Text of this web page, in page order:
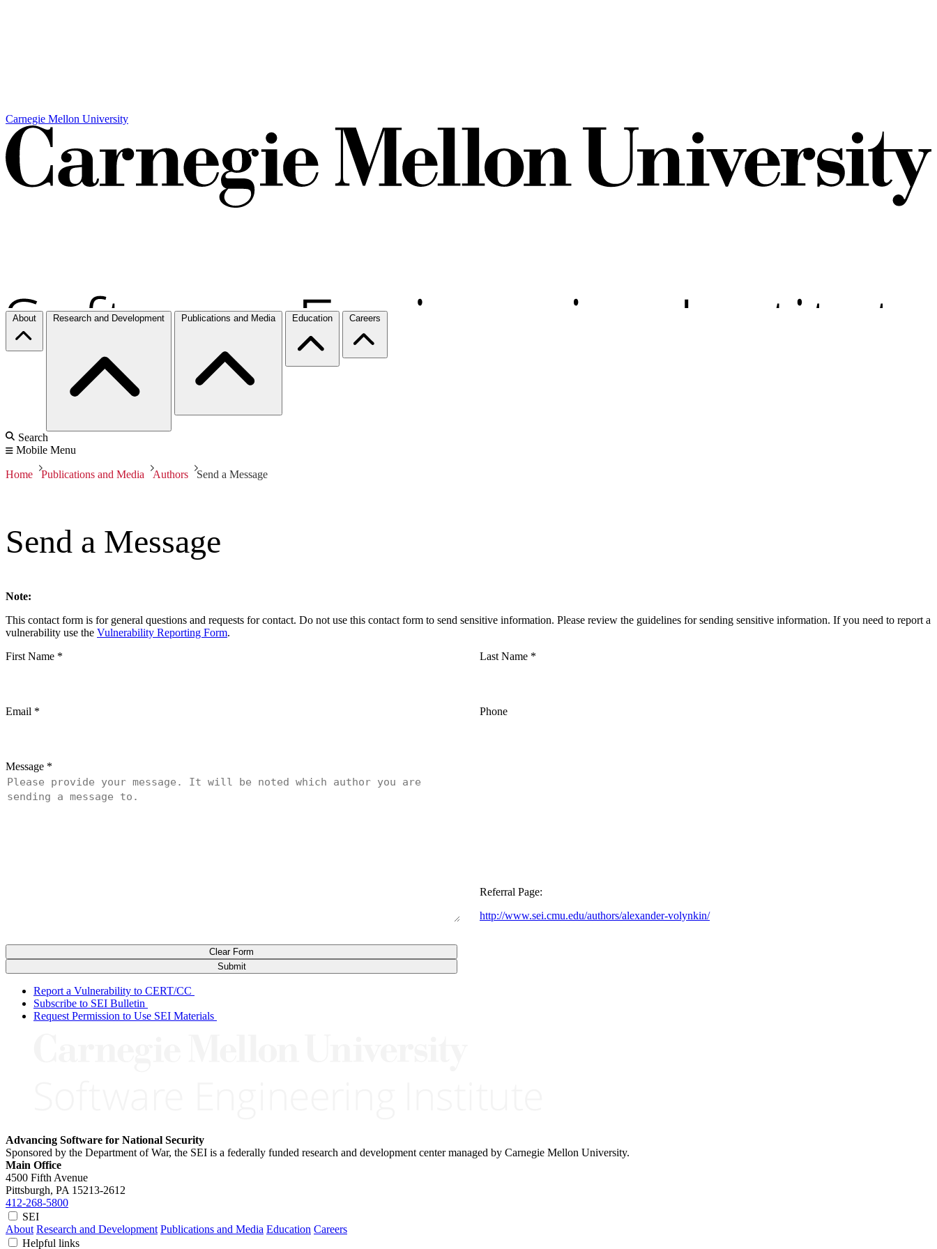
Carnegie Mellon University
About Research and Development Publications and Media Education Careers
Search
Mobile Menu
Home Publications and Media Authors Send a Message
Send a Message
Note:
This contact form is for general questions and requests for contact. Do not use this contact form to send sensitive information. Please review the guidelines for sending sensitive information. If you need to report a
vulnerability use the Vulnerability Reporting Form.
First Name * Last Name *
Email * Phone
Message *
http://www.sei.cmu.edu/authors/alexander-volynkin/
Referral Page:
Submit
Clear Form
Report a Vulnerability to CERT/CC
Subscribe to SEI Bulletin
Request Permission to Use SEI Materials
Advancing Software for National Security
Sponsored by the Department of War, the SEI is a federally funded research and development center managed by Carnegie Mellon University.
Main Office
4500 Fifth Avenue
Pittsburgh, PA 15213-2612
412-268-5800
SEI
About Research and Development Publications and Media Education Careers
Helpful links